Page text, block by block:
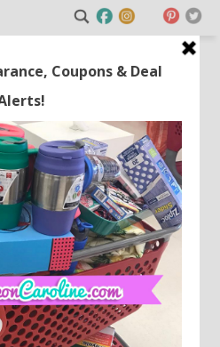
to Disney
Getting There!
links or sponsored content. See